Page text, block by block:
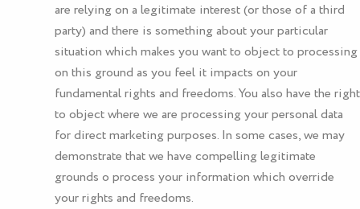
are relying on a legitimate interest (or those of a third
party) and there is something about your particular
situation which makes you want to object to processing
on this ground as you feel it impacts on your
fundamental rights and freedoms. You also have the right
to object where we are processing your personal data
for direct marketing purposes. In some cases, we may
demonstrate that we have compelling legitimate
grounds o process your information which override
your rights and freedoms.